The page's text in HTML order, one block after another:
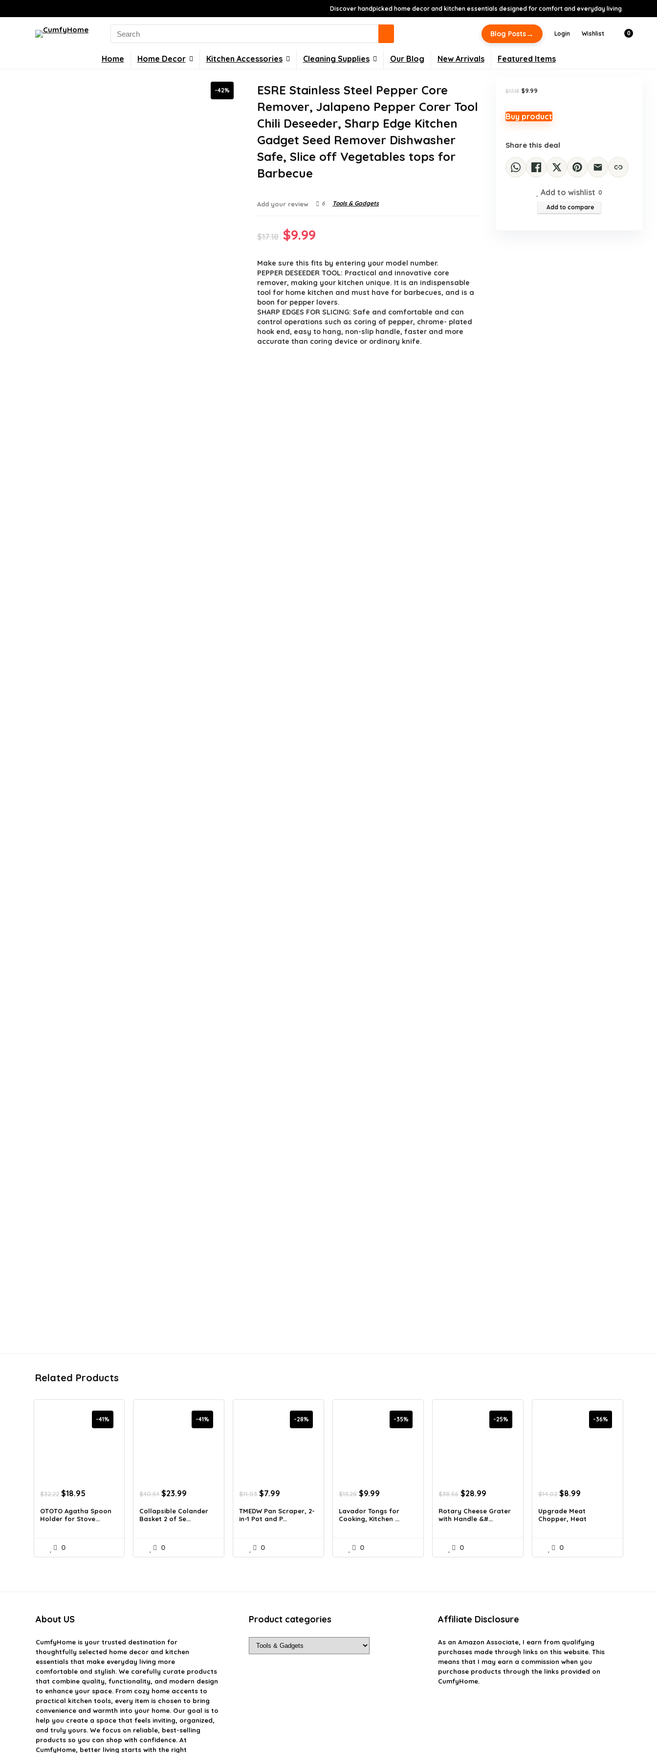
Discover handpicked home decor and kitchen essentials designed for comfort and everyday living
Search
for:
Blog Posts→ Login Wishlist 0
Home Home Decor Kitchen Accessories Cleaning Supplies Our Blog New Arrivals Featured Items
-42%
ESRE Stainless Steel Pepper Core
Remover, Jalapeno Pepper Corer Tool
Chili Deseeder, Sharp Edge Kitchen
Gadget Seed Remover Dishwasher
Safe, Slice off Vegetables tops for
Barbecue
Add your review 6 Tools & Gadgets
$17.18 Original
was:
$17.18.
$9.99
is:
$9.99.
Make sure this fits by entering your model number.
PEPPER DESEEDER TOOL: Practical and innovative core
remover, making your kitchen unique. It is an indispensable
tool for home kitchen and must have for barbecues, and is a
boon for pepper lovers.
SHARP EDGES FOR SLICING: Safe and comfortable and can
control operations such as coring of pepper, chrome- plated
hook end, easy to hang, non-slip handle, faster and more
accurate than coring device or ordinary knife.
$17.18 Original
$17.18.
$9.99
$9.99.
Buy product
Share this deal
Add to wishlist 0
Add to compare
Related Products
-41%
$32.22 Original
was:
$32.22.
$18.95Current
is:
$18.95.
OTOTO Agatha Spoon
Holder for Stove...
0
-41%
$40.54 Original
was:
$40.54.
$23.99
is:
$23.99.
Collapsible Colander
Basket 2 of Se...
0
-28%
$11.03 Original
was:
$11.03.
$7.99
is:
$7.99.
TMEDW Pan Scraper, 2-
in-1 Pot and P...
0
-35%
$15.28 Original
was:
$15.28.
$9.99
is:
$9.99.
Lavador Tongs for
Cooking, Kitchen ...
0
-25%
$38.56 Original
was:
$38.56.
$28.99
is:
$28.99.
Rotary Cheese Grater
with Handle &#...
0
-36%
$14.02 Original
was:
$14.02.
$8.99
is:
$8.99.
Upgrade Meat
Chopper, Heat
0
About US
CumfyHomeis your trusted destination for
thoughtfully selected home decor and kitchen
essentials that make everyday living more
comfortable and stylish. We carefully curate products
that combine quality, functionality, and modern design
to enhance your space. From cozy home accents to
practical kitchen tools, every item is chosen to bring
convenience and warmth into your home. Our goal is to
help you create a space that feels inviting, organized,
and truly yours. We focus on reliable, best-selling
products so you can shop with confidence. At
CumfyHome, better living starts with the right
Product categories Affiliate Disclosure
As an Amazon Associate, I earn from qualifying
purchases made through links on this website. This
means that I may earn a commission when you
purchase products through the links provided on
CumfyHome.